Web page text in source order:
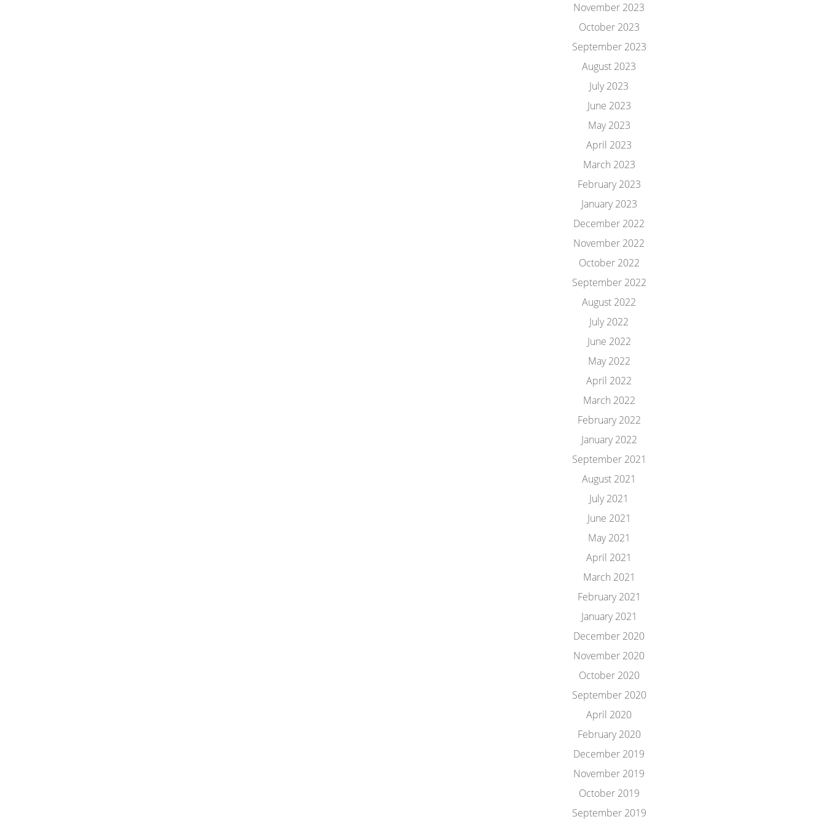
November 2023
October 2023
September 2023
August 2023
July 2023
June 2023
May 2023
April 2023
March 2023
February 2023
January 2023
December 2022
November 2022
October 2022
September 2022
August 2022
July 2022
June 2022
May 2022
April 2022
March 2022
February 2022
January 2022
September 2021
August 2021
July 2021
June 2021
May 2021
April 2021
March 2021
February 2021
January 2021
December 2020
November 2020
October 2020
September 2020
April 2020
February 2020
December 2019
November 2019
October 2019
September 2019